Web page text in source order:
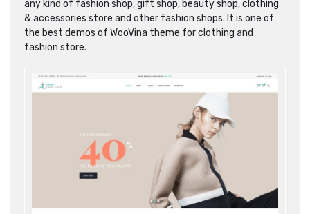
any kind of fashion shop, gift shop, beauty shop, clothing
& accessories store and other fashion shops. It is one of
the best demos of WooVina theme for clothing and
fashion store.